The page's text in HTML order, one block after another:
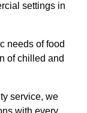
settings in
needs of food
of chilled and
service, we